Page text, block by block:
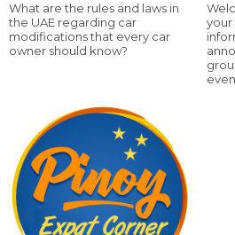
What are the rules and laws in
the UAE regarding car
modifications that every car
owner should know?
your